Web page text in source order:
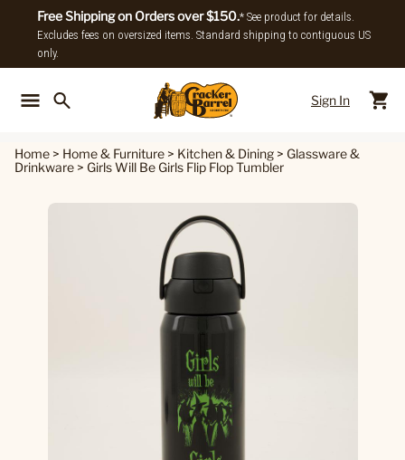
Free Shipping on Orders over $150.* See product for details.
Excludes fees on oversized items. Standard shipping to contiguous US
only.
Sign In
Home > Home & Furniture > Kitchen & Dining > Glassware &
Drinkware > Girls Will Be Girls Flip Flop Tumbler